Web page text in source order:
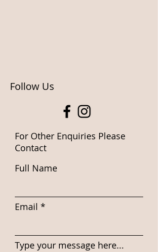
Follow Us
For Other Enquiries Please
Contact
Full Name
Email
Type your message here...